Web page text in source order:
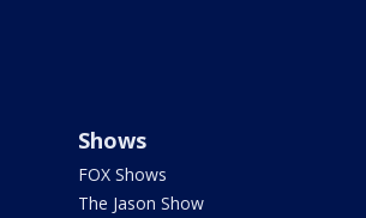
Shows
FOX Shows
The Jason Show